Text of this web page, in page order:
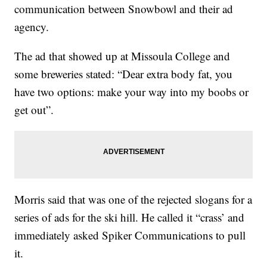
communication between Snowbowl and their ad
agency.
The ad that showed up at Missoula College and
some breweries stated: “Dear extra body fat, you
have two options: make your way into my boobs or
get out”.
Morris said that was one of the rejected slogans for a
series of ads for the ski hill. He called it “crass’ and
immediately asked Spiker Communications to pull
it.